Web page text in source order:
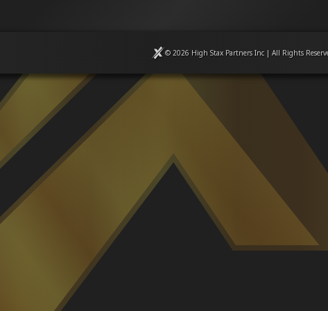
© 2026 High Stax Partners Inc | All Rights